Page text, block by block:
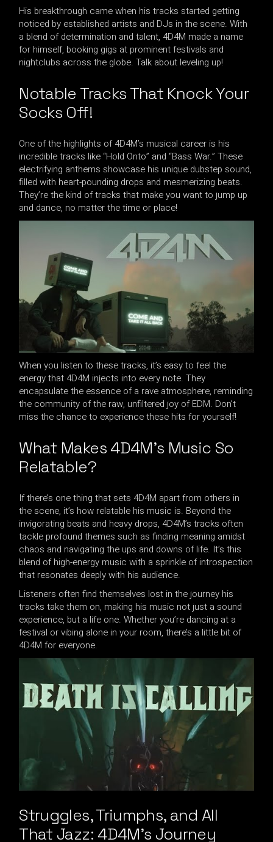
His breakthrough came when his tracks started getting
noticed by established artists and DJs in the scene. With
a blend of determination and talent, 4D4M made a name
for himself, booking gigs at prominent festivals and
nightclubs across the globe. Talk about leveling up!
Notable Tracks That Knock Your
Socks Off!
One of the highlights of 4D4M’s musical career is his
incredible tracks like “Hold Onto” and “Bass War.” These
electrifying anthems showcase his unique dubstep sound,
filled with heart-pounding drops and mesmerizing beats.
They’re the kind of tracks that make you want to jump up
and dance, no matter the time or place!
When you listen to these tracks, it’s easy to feel the
energy that 4D4M injects into every note. They
encapsulate the essence of a rave atmosphere, reminding
the community of the raw, unfiltered joy of EDM. Don’t
miss the chance to experience these hits for yourself!
What Makes 4D4M’s Music So
Relatable?
If there’s one thing that sets 4D4M apart from others in
the scene, it’s how relatable his music is. Beyond the
invigorating beats and heavy drops, 4D4M’s tracks often
tackle profound themes such as finding meaning amidst
chaos and navigating the ups and downs of life. It’s this
blend of high-energy music with a sprinkle of introspection
that resonates deeply with his audience.
Listeners often find themselves lost in the journey his
tracks take them on, making his music not just a sound
experience, but a life one. Whether you’re dancing at a
festival or vibing alone in your room, there’s a little bit of
4D4M for everyone.
Struggles, Triumphs, and All
That Jazz: 4D4M’s Journey